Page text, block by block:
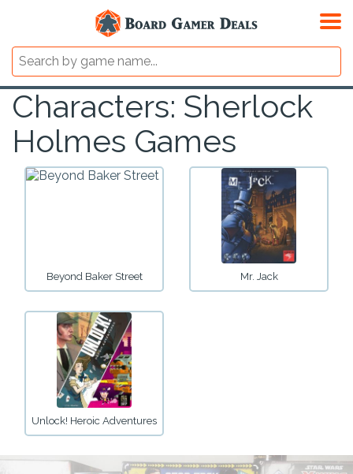
Characters: Sherlock
Holmes Games
Beyond Baker Street Mr. Jack
Unlock! Heroic Adventures